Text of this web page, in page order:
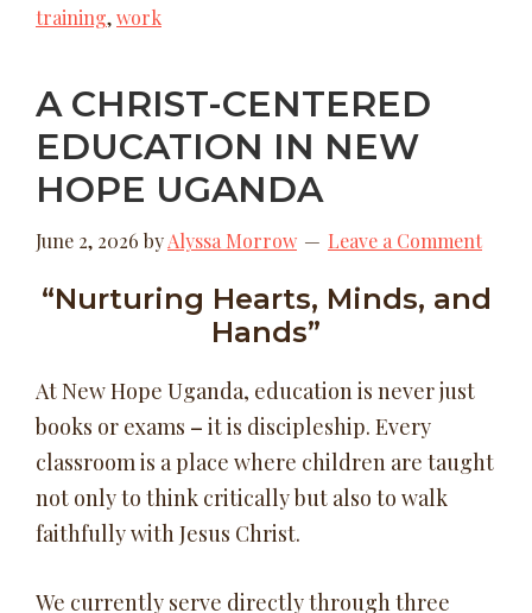
training,work
A CHRIST-CENTERED
EDUCATION IN NEW
HOPE UGANDA
June 2, 2026 byAlyssa Morrow Leave a Comment
“Nurturing Hearts, Minds, and
Hands”
At New Hope Uganda, education is never just
books or exams – it is discipleship. Every
classroom is a place where children are taught
not only to think critically but also to walk
faithfully with Jesus Christ.
We currently serve directly through three